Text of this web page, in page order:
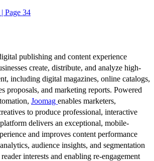
Page 34
publishing and content experience
create, distribute, and analyze high-
including digital magazines, online catalogs,
proposals, and marketing reports. Powered
Joomag enables marketers,
to produce professional, interactive
delivers an exceptional, mobile-
and improves content performance
audience insights, and segmentation
interests and enabling re-engagement